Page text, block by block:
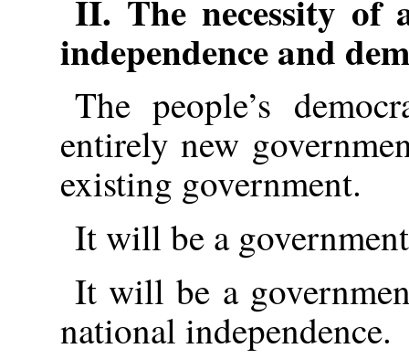
II. The necessity of
independence and
The people’s
entirely new
existing government.
It will be a
It will be a
national independence.